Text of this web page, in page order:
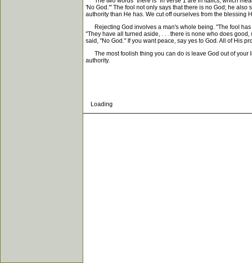
'No God.'" The fool not only says that there is no God; he
authority than He has. We cut off ourselves from the blessing
Rejecting God involves a man's whole being. "The fool has
"They have all turned aside, . . . there is none who does
said, "No God." If you want peace, say yes to God. All of His
The most foolish thing you can do is leave God out of your
authority.
Loading